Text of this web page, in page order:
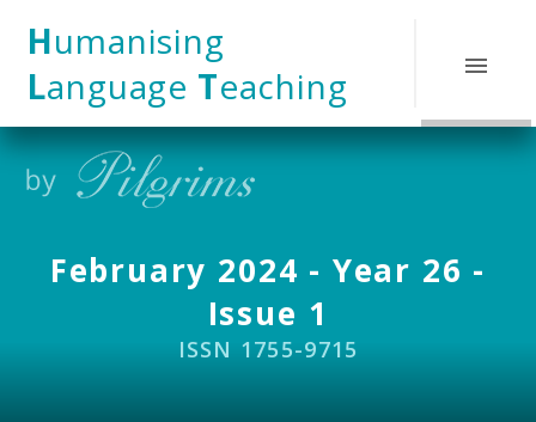
Humanising
Language Teaching
February 2024 - Year 26 -
Issue 1
ISSN 1755-9715